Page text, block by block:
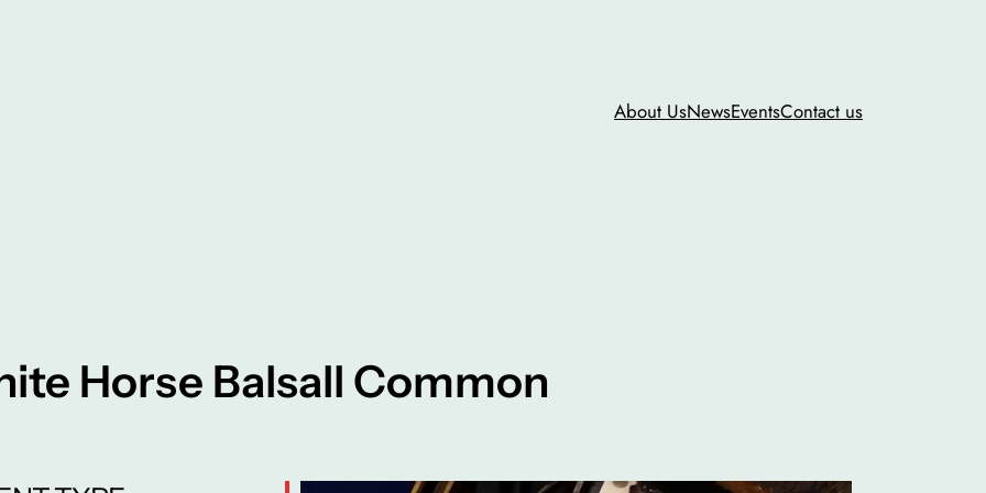
About UsNewsEventsContact us
Horse Balsall Common